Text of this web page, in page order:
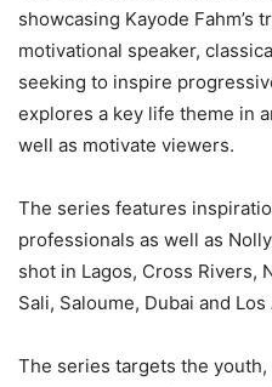
showcasing Kayode Fahm’s
motivational speaker,
seeking to inspire
explores a key life theme in
well as motivate viewers.
The series features
professionals as well as
shot in Lagos, Cross Rivers,
Sali, Saloume, Dubai and Los
The series targets the